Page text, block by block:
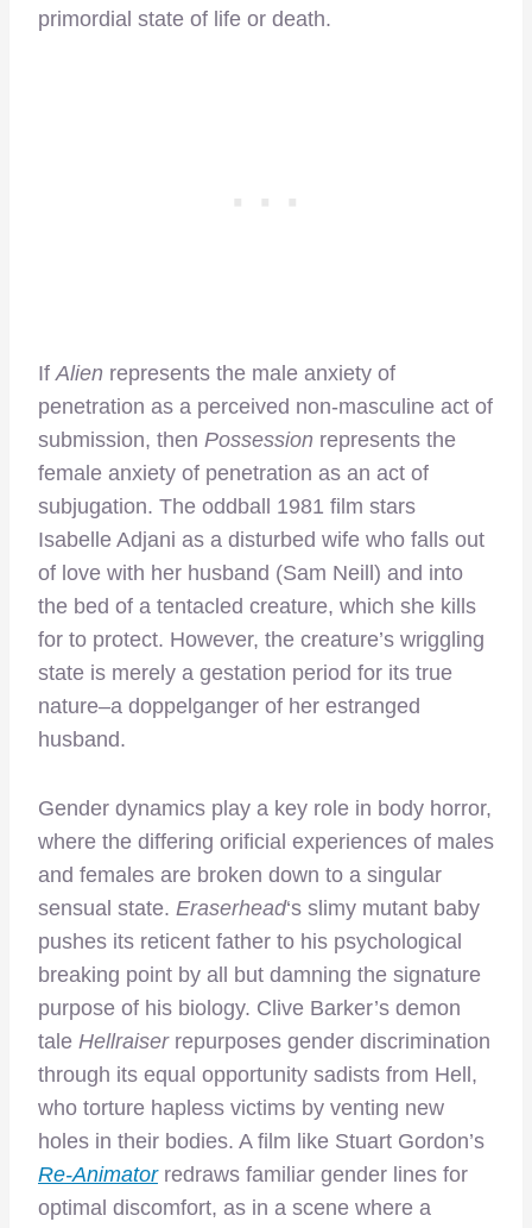
primordial state of life or death.
IfAlien represents the male anxiety of
penetration as a perceived non-masculine act of
submission, then Possession represents the
female anxiety of penetration as an act of
subjugation. The oddball 1981 film stars
Isabelle Adjani as a disturbed wife who falls out
of love with her husband (Sam Neill) and into
the bed of a tentacled creature, which she kills
for to protect. However, the creature’s wriggling
state is merely a gestation period for its true
nature–a doppelganger of her estranged
husband.
Gender dynamics play a key role in body horror,
where the differing orificial experiences of males
and females are broken down to a singular
sensual state. Eraserhead‘s slimy mutant baby
pushes its reticent father to his psychological
breaking point by all but damning the signature
purpose of his biology. Clive Barker’s demon
tale Hellraiserrepurposes gender discrimination
through its equal opportunity sadists from Hell,
who torture hapless victims by venting new
holes in their bodies. A film like Stuart Gordon’s
Re-Animator redraws familiar gender lines for
optimal discomfort, as in a scene where a